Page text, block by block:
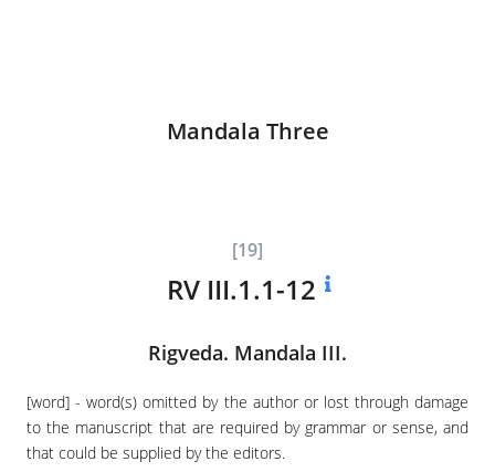
Mandala Three
[19]
RV III.1.1-12
Rigveda. Mandala III.
[word] - word(s) omitted by the author or lost through damage
to the manuscript that are required by grammar or sense, and
that could be supplied by the editors.